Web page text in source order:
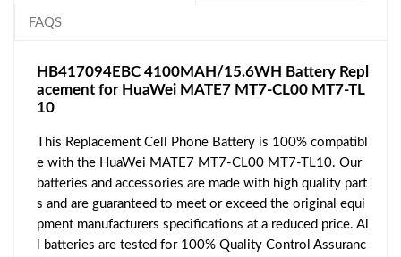
FAQS
HB417094EBC 4100MAH/15.6WH Battery Repl
acement for HuaWei MATE7 MT7-CL00 MT7-TL
10
This Replacement Cell Phone Battery is 100% compatibl
e with the HuaWei MATE7 MT7-CL00 MT7-TL10. Our
batteries and accessories are made with high quality part
s and are guaranteed to meet or exceed the original equi
pment manufacturers specifications at a reduced price. Al
l batteries are tested for 100% Quality Control Assuranc